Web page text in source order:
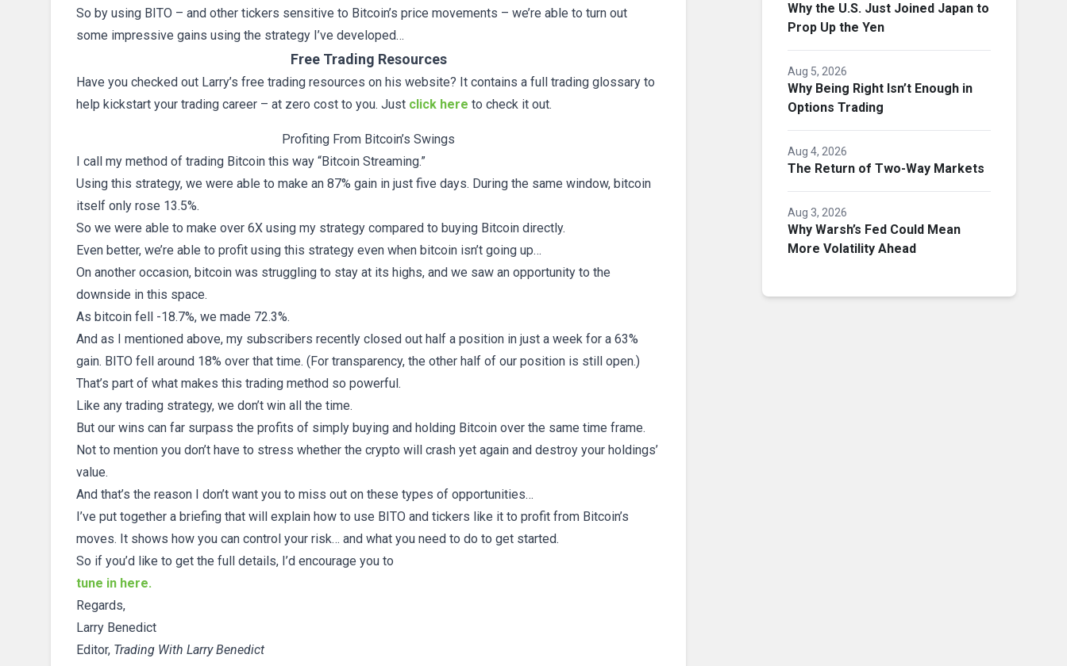
So by using BITO – and other tickers sensitive to Bitcoin’s price movements – we’re able to turn out
some impressive gains using the strategy I’ve developed…
Free Trading Resources
Have you checked out Larry’s free trading resources on his website? It contains a full trading glossary to
help kickstart your trading career – at zero cost to you. Just click here to check it out.
Profiting From Bitcoin’s Swings
I call my method of trading Bitcoin this way “Bitcoin Streaming.”
Using this strategy, we were able to make an 87% gain in just five days. During the same window, bitcoin
itself only rose 13.5%.
So we were able to make over 6X using my strategy compared to buying Bitcoin directly.
Even better, we’re able to profit using this strategy even when bitcoin isn’t going up…
On another occasion, bitcoin was struggling to stay at its highs, and we saw an opportunity to the
downside in this space.
As bitcoin fell -18.7%, we made 72.3%.
And as I mentioned above, my subscribers recently closed out half a position in just a week for a 63%
gain. BITO fell around 18% over that time. (For transparency, the other half of our position is still open.)
That’s part of what makes this trading method so powerful.
Like any trading strategy, we don’t win all the time.
But our wins can far surpass the profits of simply buying and holding Bitcoin over the same time frame.
Not to mention you don’t have to stress whether the crypto will crash yet again and destroy your holdings’
value.
And that’s the reason I don’t want you to miss out on these types of opportunities…
I’ve put together a briefing that will explain how to use BITO and tickers like it to profit from Bitcoin’s
moves. It shows how you can control your risk… and what you need to do to get started.
So if you’d like to get the full details, I’d encourage you to
tune in here.
Regards,
Larry Benedict
Editor, Trading With Larry Benedict
Why the U.S. Just Joined Japan to
Prop Up the Yen
Aug 5, 2026
Why Being Right Isn’t Enough in
Options Trading
Aug 4, 2026
The Return of Two-Way Markets
Aug 3, 2026
Why Warsh’s Fed Could Mean
More Volatility Ahead